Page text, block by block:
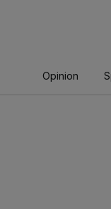
Opinion